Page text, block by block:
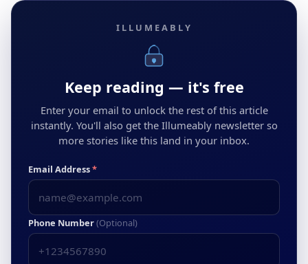
ILLUMEABLY
Keep reading — it's free
Enter your email to unlock the rest of this article
instantly. You'll also get the Illumeably newsletter so
more stories like this land in your inbox.
Email Address*
Phone Number(Optional)